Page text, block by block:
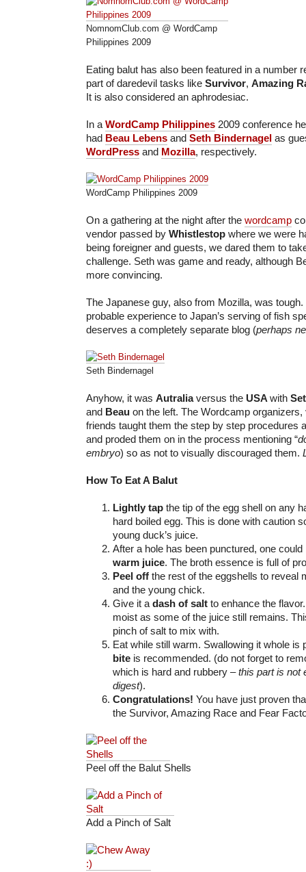
NomnomClub.com @ WordCamp
Philippines 2009
Eating balut has also been featured in a number
part of daredevil tasks like Survivor, Amazing
It is also considered an aphrodesiac.
In a WordCamp Philippines 2009 conference
had Beau Lebens and Seth Bindernagel as
WordPress and Mozilla, respectively.
WordCamp Philippines 2009
On a gathering at the night after the wordcamp
vendor passed by Whistlestop where we were
being foreigner and guests, we dared them to
challenge. Seth was game and ready, although
more convincing.
The Japanese guy, also from Mozilla, was
probable experience to Japan’s serving of fish
deserves a completely separate blog (perhaps
Seth Bindernagel
Anyhow, it was Autraliaversus the USA with
and Beau on the left. The Wordcamp organizers,
friends taught them the step by step procedures
and proded them on in the process mentioning “
embryo) so as not to visually discouraged them.
How To Eat A Balut
Lightly tap the tip of the egg shell on any
hard boiled egg. This is done with caution
young duck’s juice.
After a hole has been punctured, one
warm juice. The broth essence is full of
Peel off the rest of the eggshells to reveal
and the young chick.
Give it a dash of salt to enhance the
moist as some of the juice still remains.
pinch of salt to mix with.
Eat while still warm. Swallowing it whole is
bite is recommended. (do not forget to
which is hard and rubbery –this part is not
digest).
Congratulations! You have just proven
the Survivor, Amazing Race and Fear
Peel off the Balut Shells
Add a Pinch of Salt